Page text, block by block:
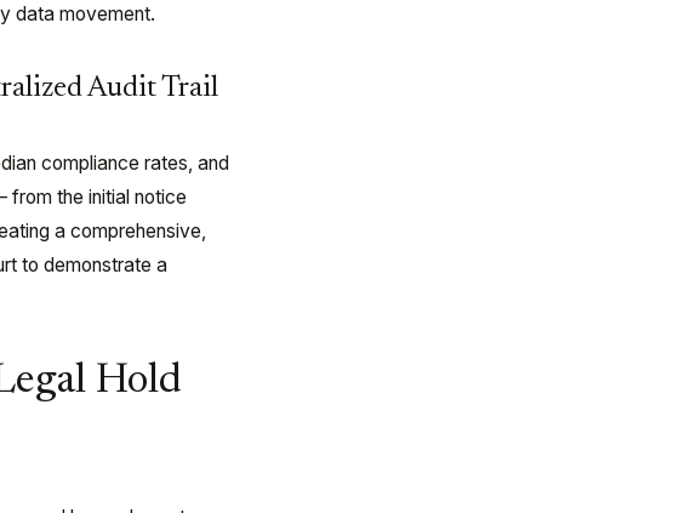
data movement.
Audit Trail
compliance rates, and
the initial notice
a comprehensive,
to demonstrate a
Hold